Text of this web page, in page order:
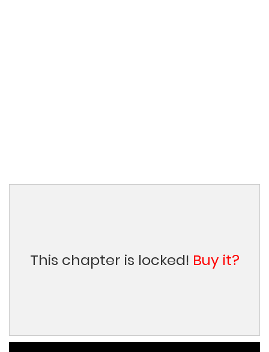
This chapter is locked! Buy it?